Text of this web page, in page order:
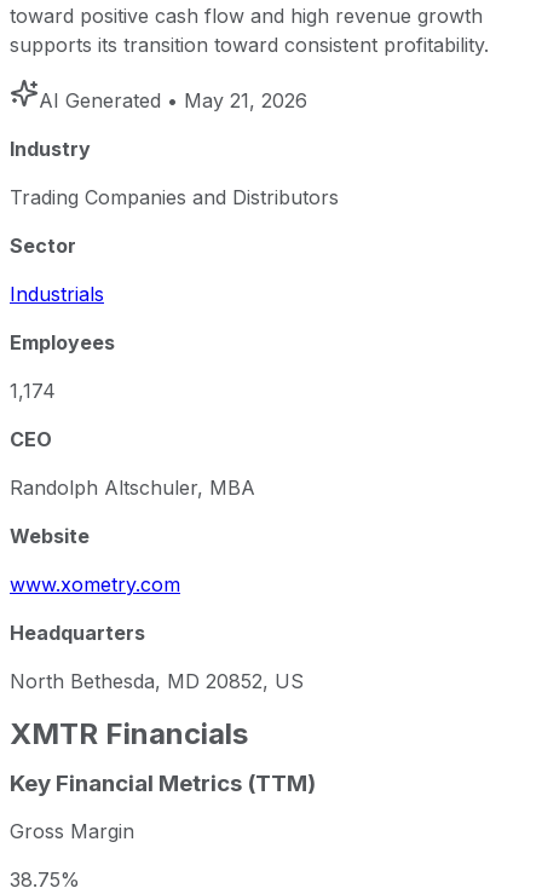
toward positive cash flow and high revenue growth
supports its transition toward consistent profitability.
AI Generated • May 21, 2026
Industry
Trading Companies and Distributors
Sector
Industrials
Employees
1,174
CEO
Randolph Altschuler, MBA
Website
www.xometry.com
Headquarters
North Bethesda, MD 20852, US
XMTR Financials
Key Financial Metrics (TTM)
Gross Margin
38.75%